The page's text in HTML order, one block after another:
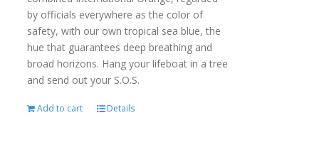
by officials everywhere as the color of
safety, with our own tropical sea blue, the
hue that guarantees deep breathing and
broad horizons. Hang your lifeboat in a tree
and send out your S.O.S.
Add to cart Details